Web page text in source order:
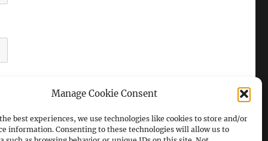
Manage Cookie Consent
best experiences, we use technologies like cookies to store and/or
information. Consenting to these technologies will allow us to